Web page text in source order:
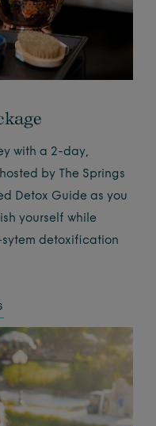
with a 2-day,
by The Springs
Detox Guide as you
yourself while
detoxification